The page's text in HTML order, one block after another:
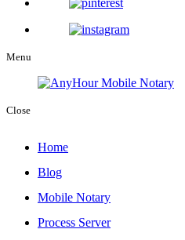
Menu
Close
Home
Blog
Mobile Notary
Process Server